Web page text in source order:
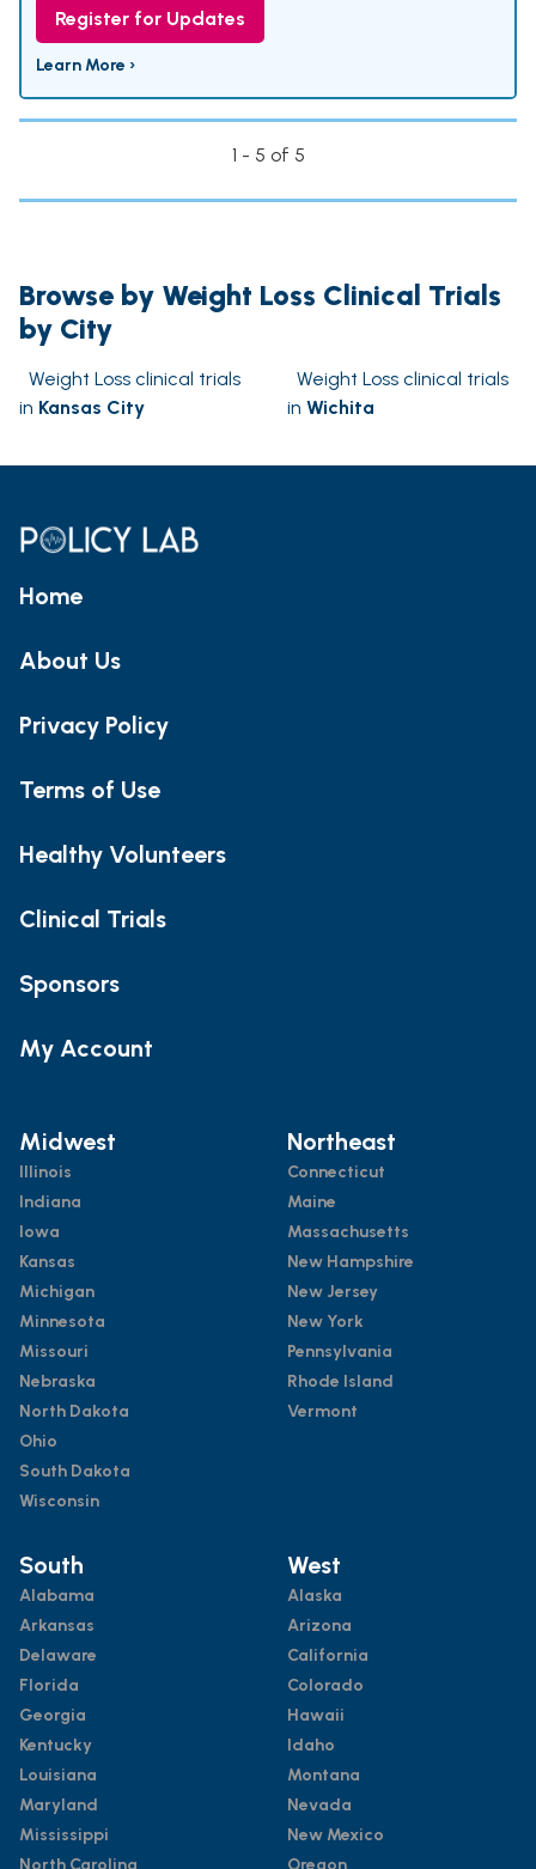
Register for Updates
Learn More ›
1 - 5 of 5
Browse by Weight Loss Clinical Trials
by City
Weight Loss clinical trials
in Kansas City
Weight Loss clinical trials
in Wichita
Home
About Us
Privacy Policy
Terms of Use
Healthy Volunteers
Clinical Trials
Sponsors
My Account
Midwest
Illinois
Indiana
Iowa
Kansas
Michigan
Minnesota
Missouri
Nebraska
North Dakota
Ohio
South Dakota
Wisconsin
Northeast
Connecticut
Maine
Massachusetts
New Hampshire
New Jersey
New York
Pennsylvania
Rhode Island
Vermont
South
Alabama
Arkansas
Delaware
Florida
Georgia
Kentucky
Louisiana
Maryland
Mississippi
North Carolina
West
Alaska
Arizona
California
Colorado
Hawaii
Idaho
Montana
Nevada
New Mexico
Oregon